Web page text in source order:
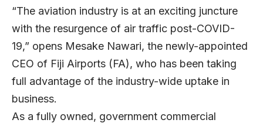
“The aviation industry is at an exciting juncture
with the resurgence of air traffic post-COVID-
19,” opens Mesake Nawari, the newly-appointed
CEO of Fiji Airports (FA), who has been taking
full advantage of the industry-wide uptake in
business.
As a fully owned, government commercial